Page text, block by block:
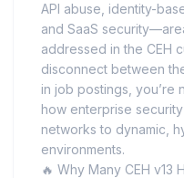
API abuse, identity-
and SaaS
addressed in the CEH
disconnect between
in job postings, you’re
how enterprise
networks to dynamic,
environments.
🔥 Why Many CEH v13